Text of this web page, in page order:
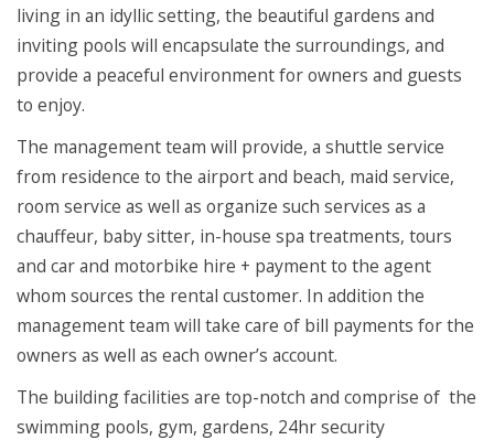
living in an idyllic setting, the beautiful gardens and
inviting pools will encapsulate the surroundings, and
provide a peaceful environment for owners and guests
to enjoy.
The management team will provide, a shuttle service
from residence to the airport and beach, maid service,
room service as well as organize such services as a
chauffeur, baby sitter, in-house spa treatments, tours
and car and motorbike hire + payment to the agent
whom sources the rental customer. In addition the
management team will take care of bill payments for the
owners as well as each owner’s account.
The building facilities are top-notch and comprise of the
swimming pools, gym, gardens, 24hr security